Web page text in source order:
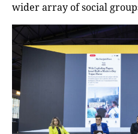
wider array of social